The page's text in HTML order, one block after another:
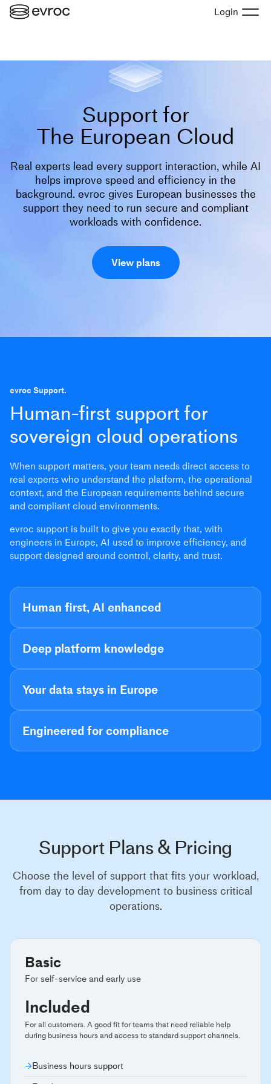
Login
Support for
The European Cloud
Real experts lead every support interaction, while AI
helps improve speed and efficiency in the
background. evroc gives European businesses the
support they need to run secure and compliant
workloads with confidence.
View plans
evroc Support.
Human-first support for
sovereign cloud operations
When support matters, your team needs direct access to
real experts who understand the platform, the operational
context, and the European requirements behind secure
and compliant cloud environments.
evroc support is built to give you exactly that, with
engineers in Europe, AI used to improve efficiency, and
support designed around control, clarity, and trust.
Human first, AI enhanced
Deep platform knowledge
Your data stays in Europe
Engineered for compliance
Support Plans & Pricing
Choose the level of support that fits your workload,
from day to day development to business critical
operations.
Basic
For self-service and early use
Included
For all customers. A good fit for teams that need reliable help
during business hours and access to standard support channels.
Business hours support